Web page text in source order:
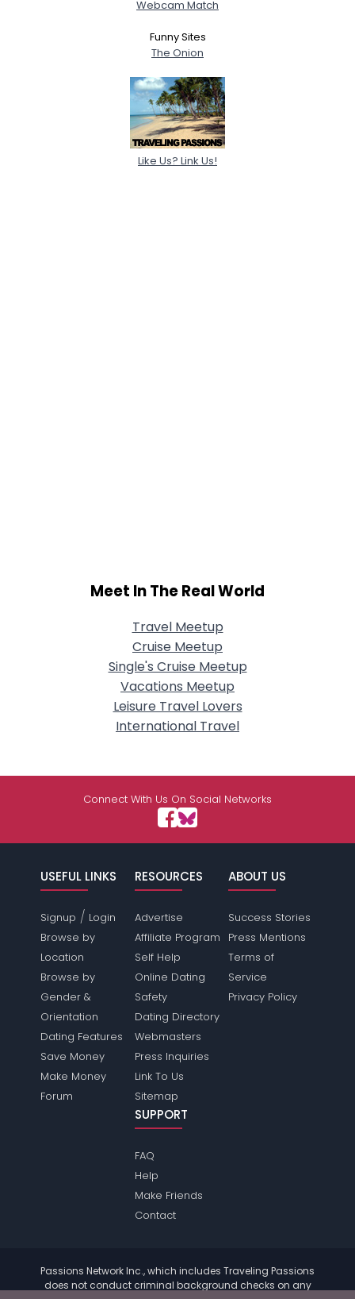
Webcam Match
Funny Sites
The Onion
Like Us? Link Us!
Meet In The Real World
Travel Meetup
Cruise Meetup
Single's Cruise Meetup
Vacations Meetup
Leisure Travel Lovers
International Travel
Connect With Us On Social Networks
USEFUL LINKS
Signup / Login
Browse by
Location
Browse by
Gender &
Orientation
Dating Features
Save Money
Make Money
Forum
RESOURCES
Advertise
Affiliate Program
Self Help
Online Dating
Safety
Dating Directory
Webmasters
Press Inquiries
Link To Us
Sitemap
ABOUT US
Success Stories
Press Mentions
Terms of
Service
Privacy Policy
SUPPORT
FAQ
Help
Make Friends
Contact
Passions Network Inc., which includes Traveling Passions
does not conduct criminal background checks on any